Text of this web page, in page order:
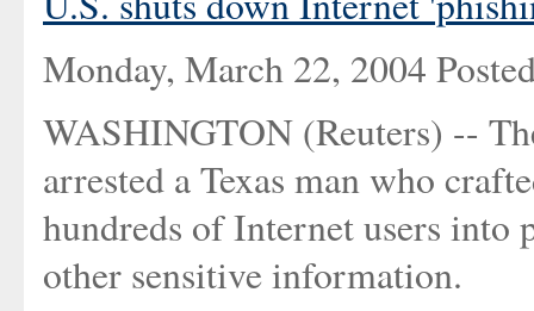
Monday, March 22, 2004
WASHINGTON (Reuters) --
arrested a Texas man who
hundreds of Internet users into
other sensitive information.